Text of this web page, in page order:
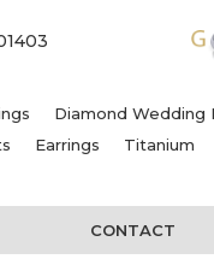
Diamond Wedding
Earrings Titanium
CONTACT